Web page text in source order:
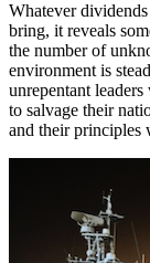
Whatever
bring, it reveals
the number of
environment is
unrepentant
to salvage their
and their principles